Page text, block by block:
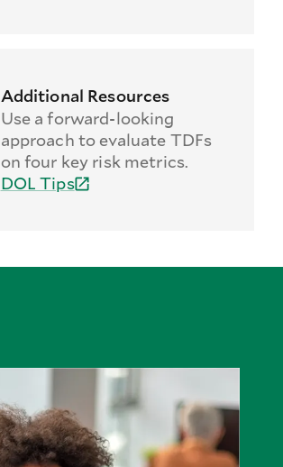
Additional Resources
Use a forward-looking
approach to evaluate TDFs
on four key risk metrics.
DOL Tips